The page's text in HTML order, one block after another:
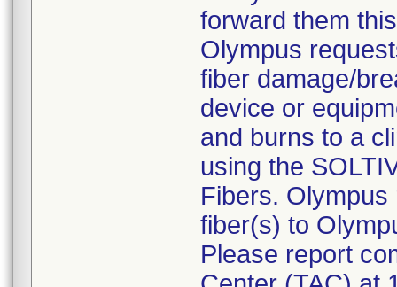
forward them
Olympus
fiber damage/
device or
and burns to a
using the
Fibers.
fiber(s) to
Please report